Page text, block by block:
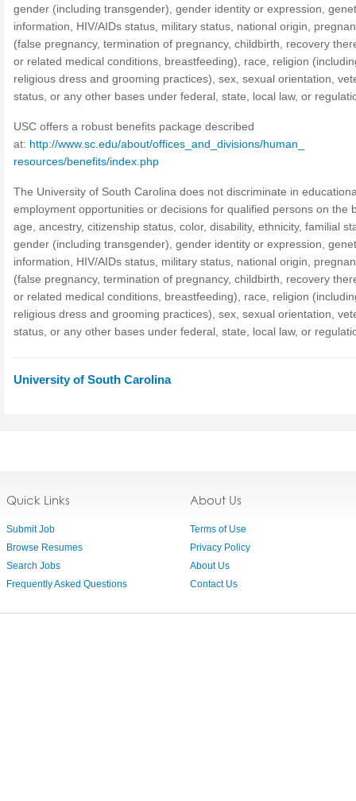
gender (including transgender), gender identity or expression,
information, HIV/AIDs status, military status, national origin,
(false pregnancy, termination of pregnancy, childbirth, recovery
or related medical conditions, breastfeeding), race, religion
religious dress and grooming practices), sex, sexual orientation,
status, or any other bases under federal, state, local law, or
USC offers a robust benefits package described
at: http://www.sc.edu/about/offices_and_divisions/human_
resources/benefits/index.php
The University of South Carolina does not discriminate in
employment opportunities or decisions for qualified persons on the
age, ancestry, citizenship status, color, disability, ethnicity, familial
gender (including transgender), gender identity or expression,
information, HIV/AIDs status, military status, national origin,
(false pregnancy, termination of pregnancy, childbirth, recovery
or related medical conditions, breastfeeding), race, religion
religious dress and grooming practices), sex, sexual orientation,
status, or any other bases under federal, state, local law, or
University of South Carolina
Quick Links
Submit Job
Browse Resumes
Search Jobs
Frequently Asked Questions
About Us
Terms of Use
Privacy Policy
About Us
Contact Us